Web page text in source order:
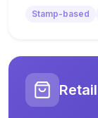
Stamp-based